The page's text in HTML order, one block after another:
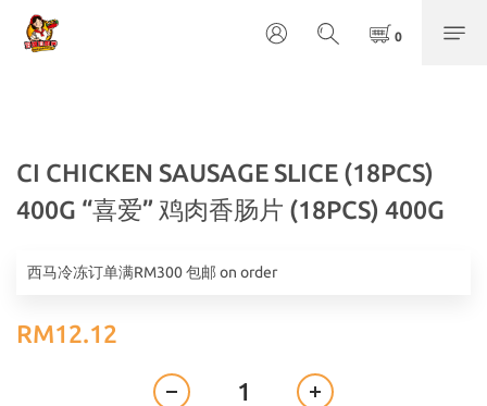
CI CHICKEN SAUSAGE SLICE (18PCS)
400G “喜爱” 鸡肉香肠片 (18PCS) 400G
西马冷冻订单满RM300 包邮 on order
RM12.12